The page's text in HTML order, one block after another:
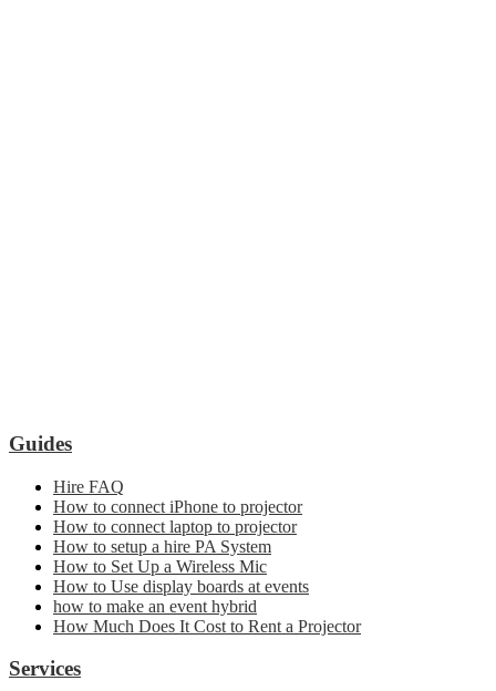
Guides
Hire FAQ
How to connect iPhone to projector
How to connect laptop to projector
How to setup a hire PA System
How to Set Up a Wireless Mic
How to Use display boards at events
how to make an event hybrid
How Much Does It Cost to Rent a Projector
Services